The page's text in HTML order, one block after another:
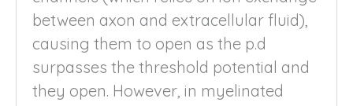
between axon and extracellular fluid),
causing them to open as the p.d
surpasses the threshold potential and
they open. However, in myelinated